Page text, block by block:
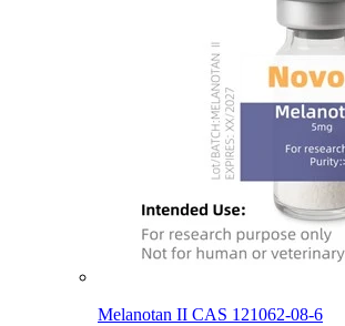
Melanotan II CAS 121062-08-6